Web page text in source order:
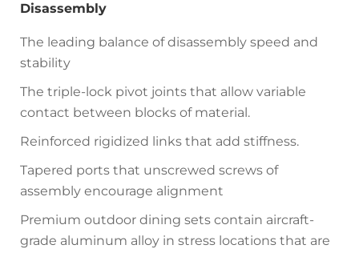
Disassembly
The leading balance of disassembly speed and
stability
The triple-lock pivot joints that allow variable
contact between blocks of material.
Reinforced rigidized links that add stiffness.
Tapered ports that unscrewed screws of
assembly encourage alignment
Premium outdoor dining sets contain aircraft-
grade aluminum alloy in stress locations that are